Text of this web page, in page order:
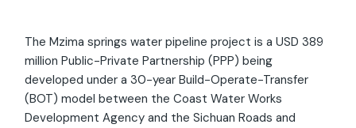
The Mzima springs water pipeline project is a USD 389
million Public-Private Partnership (PPP) being
developed under a 30-year Build-Operate-Transfer
(BOT) model between the Coast Water Works
Development Agency and the Sichuan Roads and